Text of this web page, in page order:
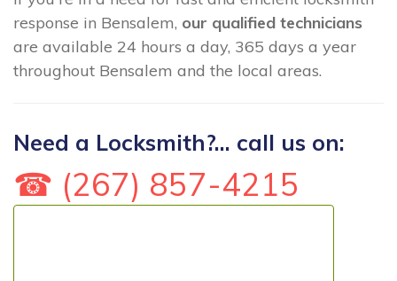
response in Bensalem, our qualified technicians
are available 24 hours a day, 365 days a year
throughout Bensalem and the local areas.
Need a Locksmith?... call us on:
☎ (267) 857-4215